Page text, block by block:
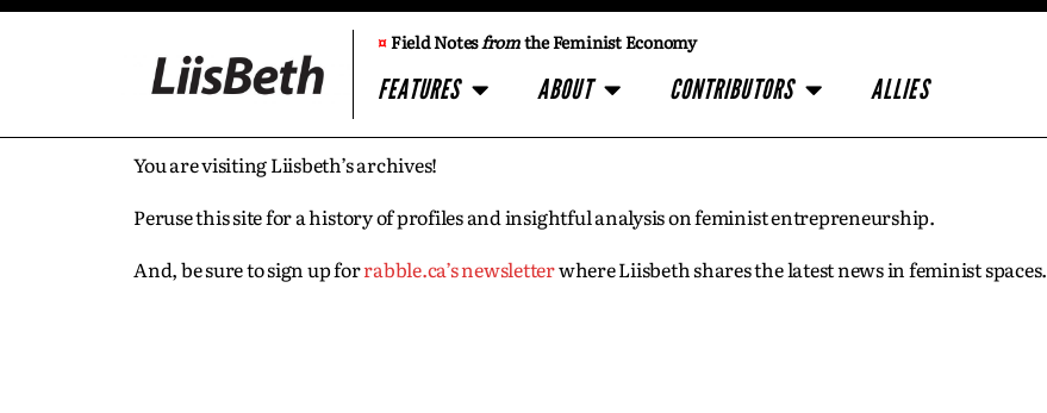
¤Field Notesfromthe Feminist Economy
FEATURES ABOUT CONTRIBUTORS ALLIES
You are visiting Liisbeth’s archives!
Peruse this site for a history of profiles and insightful analysis on feminist entrepreneurship.
And, be sure to sign up forrabble.ca’s newsletterwhere Liisbeth shares the latest news in feminist spaces.